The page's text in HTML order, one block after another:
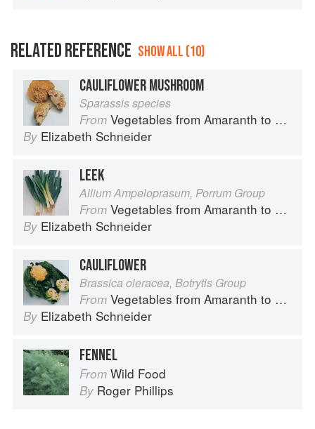
RELATED REFERENCE SHOW ALL (10)
CAULIFLOWER MUSHROOM
Sparassis species
From Vegetables from Amaranth to Zucchini
By Elizabeth Schneider
LEEK
Allium Ampeloprasum, Porrum Group
From Vegetables from Amaranth to Zucchini
By Elizabeth Schneider
CAULIFLOWER
Brassica oleracea, Botrytis Group
From Vegetables from Amaranth to Zucchini
By Elizabeth Schneider
FENNEL
From Wild Food
By Roger Phillips